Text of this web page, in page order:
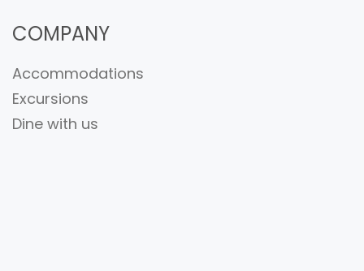
COMPANY
Accommodations
Excursions
Dine with us